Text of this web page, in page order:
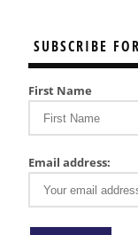
SUBSCRIBE
First Name
Email address: